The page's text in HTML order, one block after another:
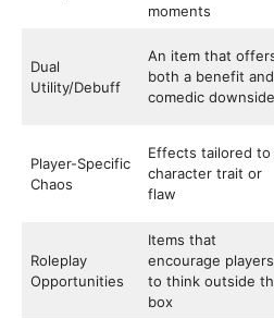
moments
Dual
Utility/Debuff
An item that
both a benefit
comedic downside
Player-Specific
Chaos
Effects tailored to
character trait or
flaw
Roleplay
Opportunities
Items that
encourage players
to think outside
box